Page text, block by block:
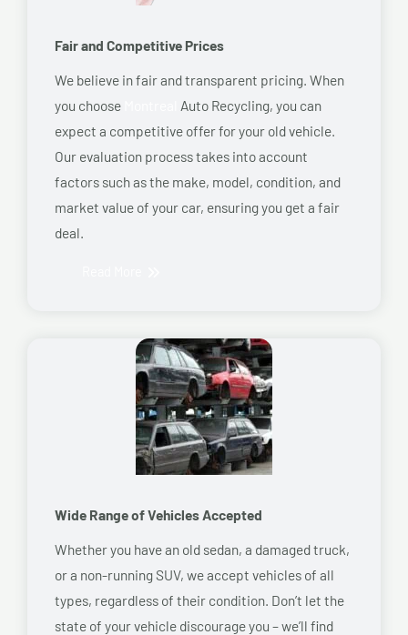
Fair and Competitive Prices
We believe in fair and transparent pricing. When
you choose
Auto Recycling, you can
expect a competitive offer for your old vehicle.
Our evaluation process takes into account
factors such as the make, model, condition, and
market value of your car, ensuring you get a fair
deal.
Wide Range of Vehicles Accepted
Whether you have an old sedan, a damaged truck,
or a non-running SUV, we accept vehicles of all
types, regardless of their condition. Don’t let the
state of your vehicle discourage you – we’ll find